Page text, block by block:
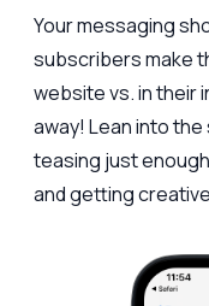
Your messaging
subscribers make
website vs. in their
away! Lean into
teasing just
and getting